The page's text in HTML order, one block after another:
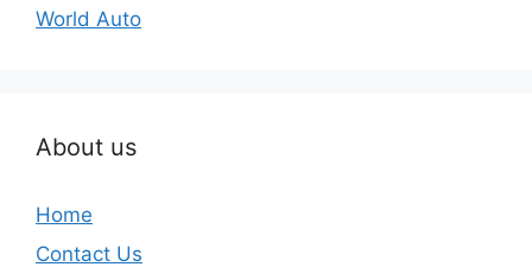
World Auto
About us
Home
Contact Us